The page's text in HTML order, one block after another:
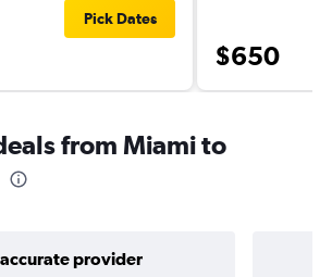
Pick Dates
$650
from Miami to
provider